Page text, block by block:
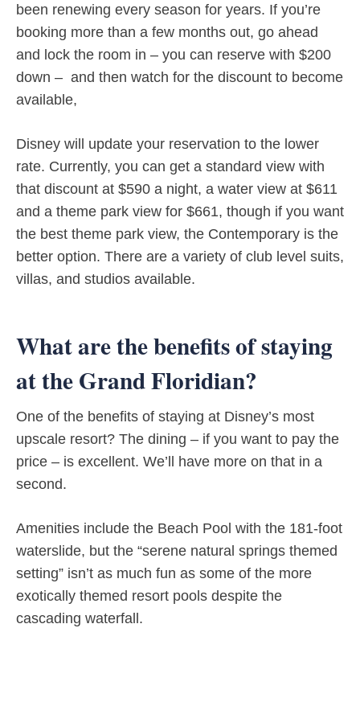
been renewing every season for years. If you’re
booking more than a few months out, go ahead
and lock the room in – you can reserve with $200
down – and then watch for the discount to become
available,
Disney will update your reservation to the lower
rate. Currently, you can get a standard view with
that discount at $590 a night, a water view at $611
and a theme park view for $661, though if you want
the best theme park view, the Contemporary is the
better option. There are a variety of club level suits,
villas, and studios available.
What are the benefits of staying
at the Grand Floridian?
One of the benefits of staying at Disney’s most
upscale resort? The dining – if you want to pay the
price – is excellent. We’ll have more on that in a
second.
Amenities include the Beach Pool with the 181-foot
waterslide, but the “serene natural springs themed
setting” isn’t as much fun as some of the more
exotically themed resort pools despite the
cascading waterfall.